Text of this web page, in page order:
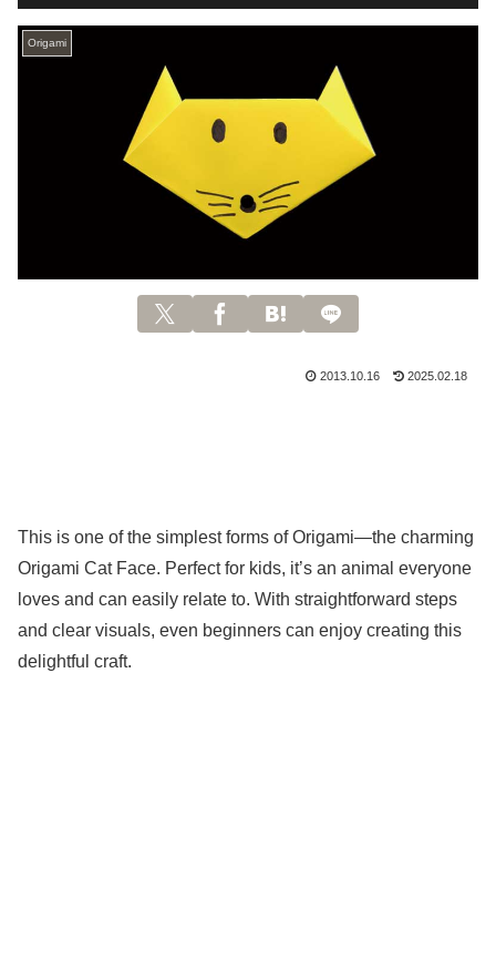
Origami
2013.10.16 2025.02.18
This is one of the simplest forms of Origami—the charming
Origami Cat Face. Perfect for kids, it’s an animal everyone
loves and can easily relate to. With straightforward steps
and clear visuals, even beginners can enjoy creating this
delightful craft.